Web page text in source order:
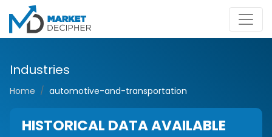
Industries
Home automotive-and-transportation
HISTORICAL DATA AVAILABLE